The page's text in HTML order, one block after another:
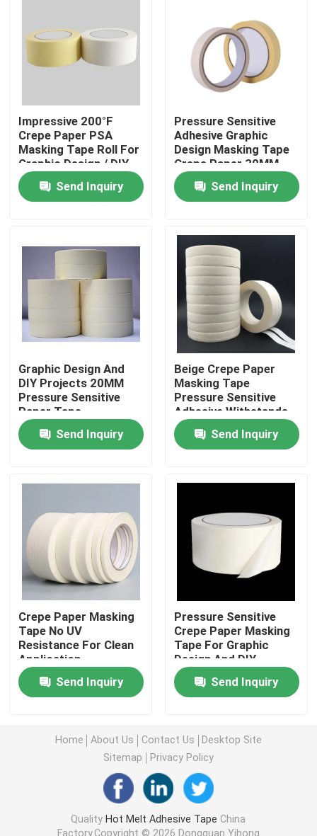
Home
Products
Videos
Factory Tour
Quality Control
Contact Us
Request A Quote
Carpet Adhesive Tape
Double Sided Foam Tape
Stretch Release Adhesive Tape
Hot Melt Blocks
Double Sided Tissue Tape
Flexographic Plate Mounting Tapes
Adhesive Transfer Tape
Removable Adhesive Tape
Impressive 200°F
Crepe Paper PSA
Masking Tape Roll For
Graphic Design / DIY
Projects
Send Inquiry
Pressure Sensitive
Adhesive Graphic
Design Masking Tape
Crepe Paper 30MM
20m Roll
Send Inquiry
Graphic Design And
DIY Projects 20MM
Pressure Sensitive
Paper Tape
Send Inquiry
Beige Crepe Paper
Masking Tape
Pressure Sensitive
Adhesive Withstands
Up To 200°F No Uv
ResistanceSend Inquiry
Crepe Paper Masking
Tape No UV
Resistance For Clean
Application
Send Inquiry
Pressure Sensitive
Crepe Paper Masking
Tape For Graphic
Design And DIY
Projects
Send Inquiry
Home About Us Contact Us
Desktop Site
Sitemap
Privacy Policy
Quality Hot Melt Adhesive Tape China
Factory.Copyright © 2026 Dongguan Yihong